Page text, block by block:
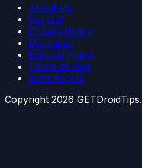
About Us
Contact
Privacy Policy
Disclaimer
Editorial Policy
Terms of Use
Write for Us
Copyright 2026 GETDroidTips.